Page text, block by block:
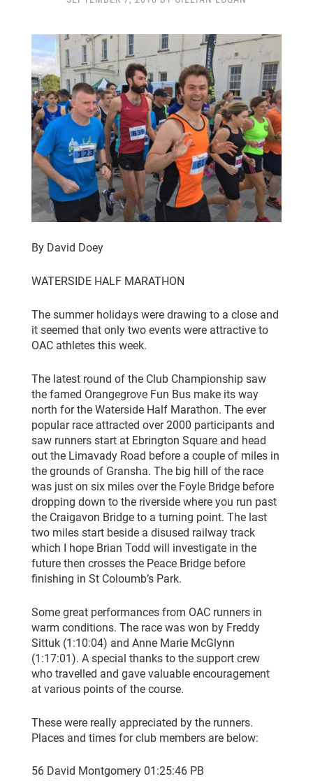
SENIOR MEMBERS AREA
CONTACT
By David Doey
WATERSIDE HALF MARATHON
The summer holidays were drawing to a close and
it seemed that only two events were attractive to
OAC athletes this week.
The latest round of the Club Championship saw
the famed Orangegrove Fun Bus make its way
north for the Waterside Half Marathon. The ever
popular race attracted over 2000 participants and
saw runners start at Ebrington Square and head
out the Limavady Road before a couple of miles in
the grounds of Gransha. The big hill of the race
was just on six miles over the Foyle Bridge before
dropping down to the riverside where you run past
the Craigavon Bridge to a turning point. The last
two miles start beside a disused railway track
which I hope Brian Todd will investigate in the
future then crosses the Peace Bridge before
finishing in St Coloumb’s Park.
Some great performances from OAC runners in
warm conditions. The race was won by Freddy
Sittuk (1:10:04) and Anne Marie McGlynn
(1:17:01). A special thanks to the support crew
who travelled and gave valuable encouragement
at various points of the course.
These were really appreciated by the runners.
Places and times for club members are below:
56 David Montgomery 01:25:46 PB